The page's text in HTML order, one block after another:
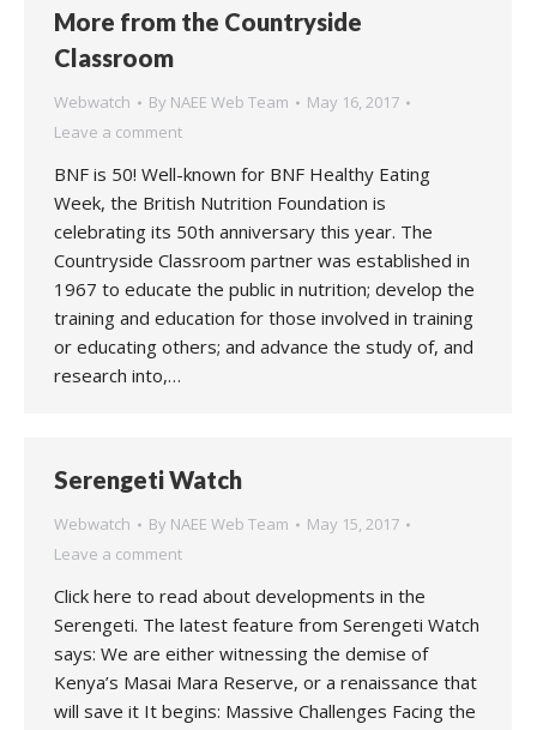
More from the Countryside
Classroom
Webwatch By NAEE Web Team
May 16, 2017
Leave a comment
BNF is 50! Well-known for BNF Healthy Eating
Week, the British Nutrition Foundation is
celebrating its 50th anniversary this year. The
Countryside Classroom partner was established in
1967 to educate the public in nutrition; develop the
training and education for those involved in training
or educating others; and advance the study of, and
research into,…
Serengeti Watch
Webwatch By NAEE Web Team
May 15, 2017
Leave a comment
Click here to read about developments in the
Serengeti. The latest feature from Serengeti Watch
says: We are either witnessing the demise of
Kenya’s Masai Mara Reserve, or a renaissance that
will save it It begins: Massive Challenges Facing the